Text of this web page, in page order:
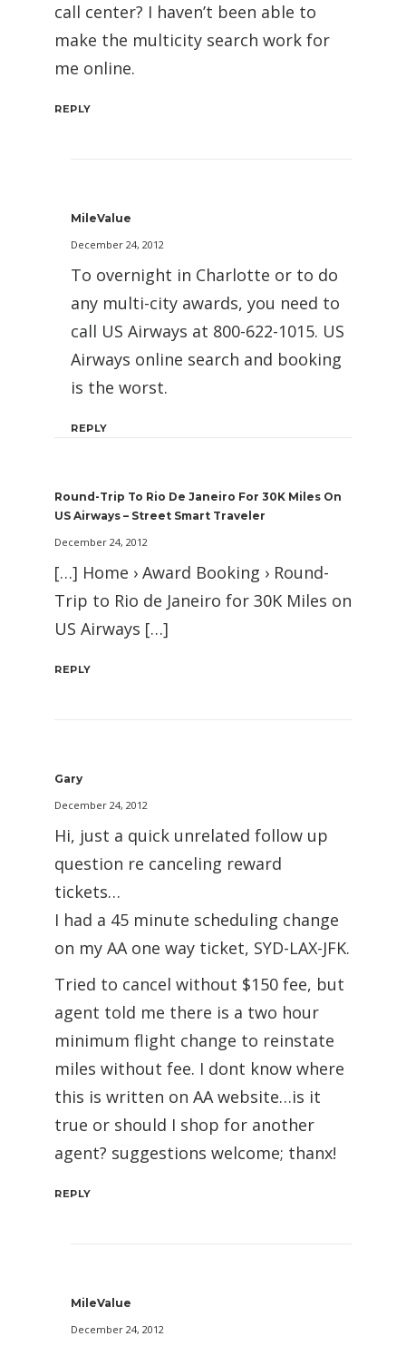
call center? I haven’t been able to
make the multicity search work for
me online.
REPLY
MileValue
December 24, 2012
To overnight in Charlotte or to do
any multi-city awards, you need to
call US Airways at 800-622-1015. US
Airways online search and booking
is the worst.
REPLY
Round-Trip To Rio De Janeiro For 30K Miles On
US Airways – Street Smart Traveler
December 24, 2012
[…] Home › Award Booking › Round-
Trip to Rio de Janeiro for 30K Miles on
US Airways […]
REPLY
Gary
December 24, 2012
Hi, just a quick unrelated follow up
question re canceling reward
tickets…
I had a 45 minute scheduling change
on my AA one way ticket, SYD-LAX-JFK.
Tried to cancel without $150 fee, but
agent told me there is a two hour
minimum flight change to reinstate
miles without fee. I dont know where
this is written on AA website…is it
true or should I shop for another
agent? suggestions welcome; thanx!
REPLY
MileValue
December 24, 2012